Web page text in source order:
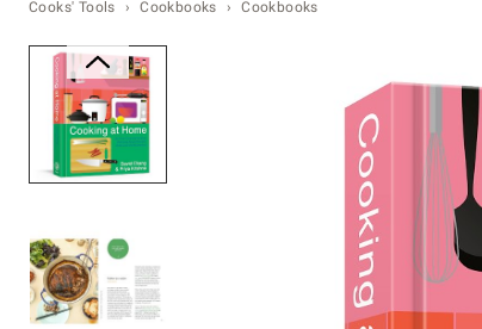
Cooks' Tools Cookbooks Cookbooks